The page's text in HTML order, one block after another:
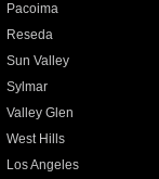
Pacoima
Reseda
Sun Valley
Sylmar
Valley Glen
West Hills
Los Angeles